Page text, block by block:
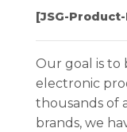
[JSG-
Our goal is to
electronic
thousands of
brands, we